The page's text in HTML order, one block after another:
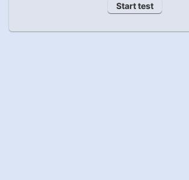
Start test